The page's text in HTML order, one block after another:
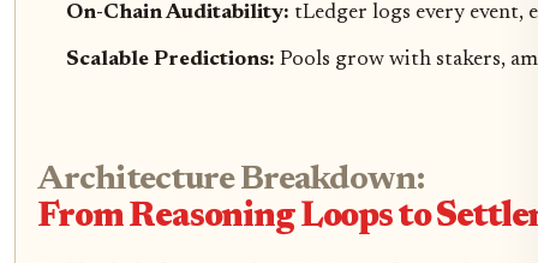
On-Chain Auditability: tLedger logs every event,
Scalable Predictions: Pools grow with stakers,
Architecture Breakdown:
From Reasoning Loops to